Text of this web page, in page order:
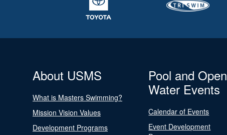
About USMS
What is Masters Swimming?
Mission Vision Values
Development Programs
Pool and Open
Water Events
Calendar of Events
Event Development